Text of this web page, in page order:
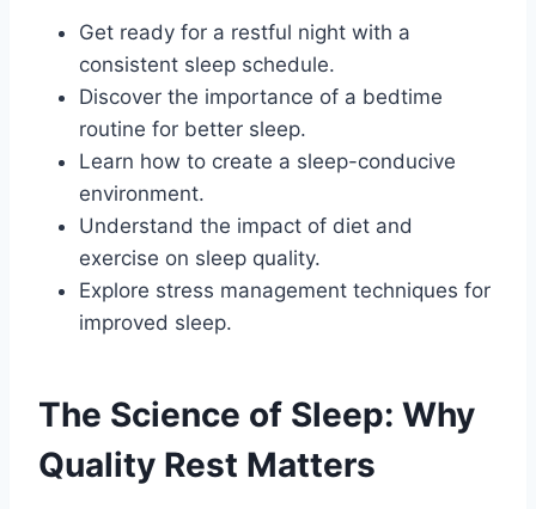
Get ready for a restful night with a
consistent sleep schedule.
Discover the importance of a bedtime
routine for better sleep.
Learn how to create a sleep-conducive
environment.
Understand the impact of diet and
exercise on sleep quality.
Explore stress management techniques for
improved sleep.
The Science of Sleep: Why
Quality Rest Matters